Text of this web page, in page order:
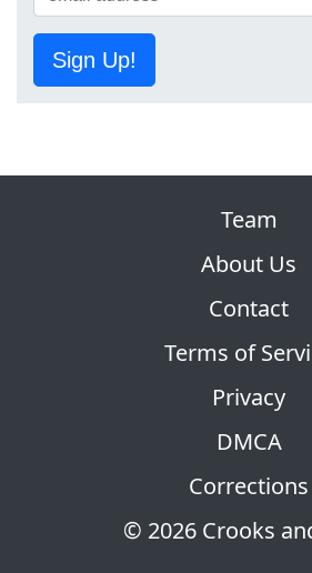
Sign Up!
© 2026 Crooks
Team
About Us
Contact
Terms of
Privacy
DMCA
Corrections